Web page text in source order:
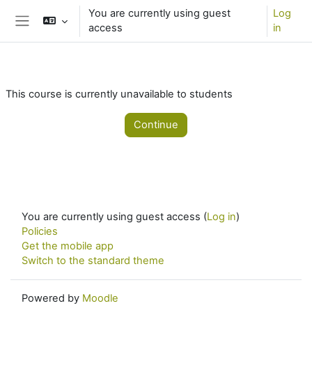
Skip to main content
You are currently using guest
access
Log
in
This course is currently unavailable to students
Continue
You are currently using guest access (Log in)
Policies
Get the mobile app
Switch to the standard theme
Powered by Moodle